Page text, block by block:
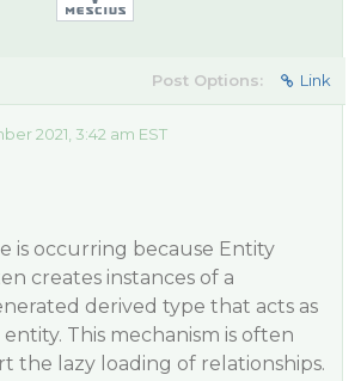
Post Options: Link
2021, 3:42 am EST
is occurring because Entity
creates instances of a
derived type that acts as
This mechanism is often
the lazy loading of relationships.